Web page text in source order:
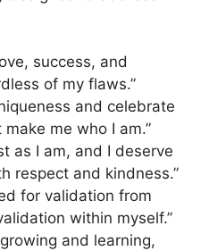
success, and
of my flaws.”
and celebrate
me who I am.”
as I am, and I deserve
respect and kindness.”
for validation from
within myself.”
and learning,